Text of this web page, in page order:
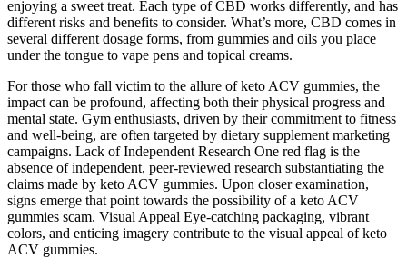
enjoying a sweet treat. Each type of CBD works differently, and has
different risks and benefits to consider. What’s more, CBD comes in
several different dosage forms, from gummies and oils you place
under the tongue to vape pens and topical creams.
For those who fall victim to the allure of keto ACV gummies, the
impact can be profound, affecting both their physical progress and
mental state. Gym enthusiasts, driven by their commitment to fitness
and well-being, are often targeted by dietary supplement marketing
campaigns. Lack of Independent Research One red flag is the
absence of independent, peer-reviewed research substantiating the
claims made by keto ACV gummies. Upon closer examination,
signs emerge that point towards the possibility of a keto ACV
gummies scam. Visual Appeal Eye-catching packaging, vibrant
colors, and enticing imagery contribute to the visual appeal of keto
ACV gummies.